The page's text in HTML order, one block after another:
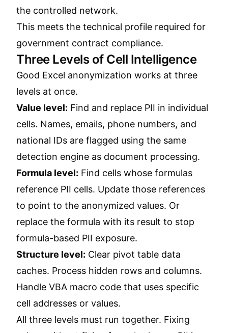
the controlled network.
This meets the technical profile required for
government contract compliance.
Three Levels of Cell Intelligence
Good Excel anonymization works at three
levels at once.
Value level: Find and replace PII in individual
cells. Names, emails, phone numbers, and
national IDs are flagged using the same
detection engine as document processing.
Formula level: Find cells whose formulas
reference PII cells. Update those references
to point to the anonymized values. Or
replace the formula with its result to stop
formula-based PII exposure.
Structure level: Clear pivot table data
caches. Process hidden rows and columns.
Handle VBA macro code that uses specific
cell addresses or values.
All three levels must run together. Fixing